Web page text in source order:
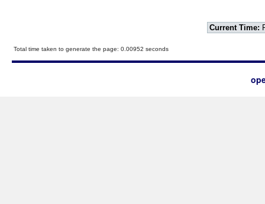
Current Time:
Total time taken to generate the page: 0.00952 seconds